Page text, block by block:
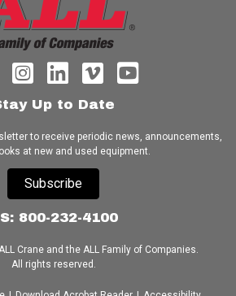
Up to Date
to receive periodic news, announcements,
at new and used equipment.
Subscribe
800-232-4100
Crane and the ALL Family of Companies.
All rights reserved.